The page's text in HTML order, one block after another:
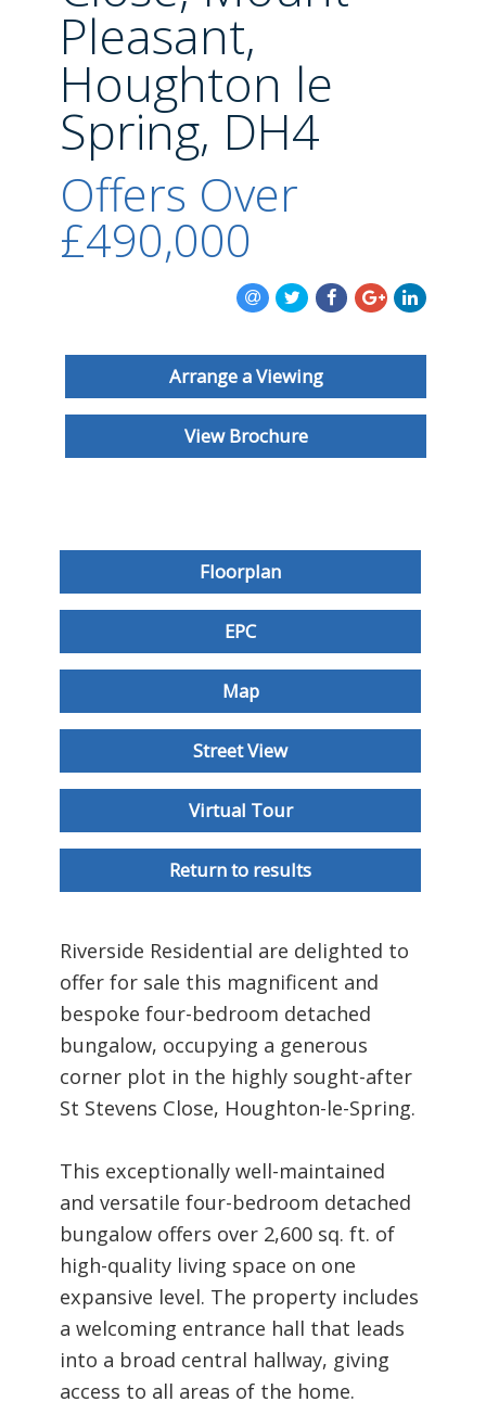
BLOG
Pleasant,
Houghton le
Spring, DH4
Offers Over
£490,000
Arrange a Viewing
View Brochure
Floorplan
EPC
Map
Street View
Virtual Tour
Return to results
Riverside Residential are delighted to
offer for sale this magnificent and
bespoke four-bedroom detached
bungalow, occupying a generous
corner plot in the highly sought-after
St Stevens Close, Houghton-le-Spring.
This exceptionally well-maintained
and versatile four-bedroom detached
bungalow offers over 2,600 sq. ft. of
high-quality living space on one
expansive level. The property includes
a welcoming entrance hall that leads
into a broad central hallway, giving
access to all areas of the home.